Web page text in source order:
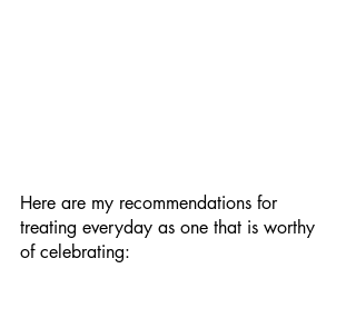
Here are my recommendations for
treating everyday as one that is worthy
of celebrating: